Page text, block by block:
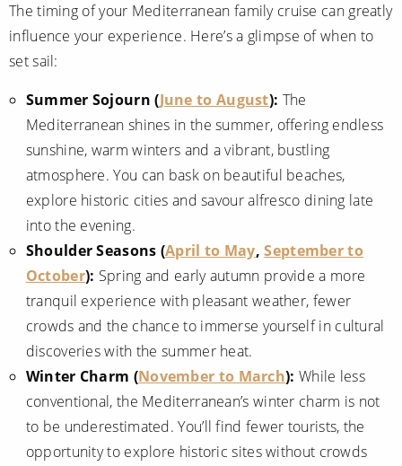
The timing of your Mediterranean family cruise can greatly
influence your experience. Here’s a glimpse of when to
set sail:
Summer Sojourn (June to August): The
Mediterranean shines in the summer, offering endless
sunshine, warm winters and a vibrant, bustling
atmosphere. You can bask on beautiful beaches,
explore historic cities and savour alfresco dining late
into the evening.
Shoulder Seasons (April to May,September to
October): Spring and early autumn provide a more
tranquil experience with pleasant weather, fewer
crowds and the chance to immerse yourself in cultural
discoveries with the summer heat.
Winter Charm (November to March): While less
conventional, the Mediterranean’s winter charm is not
to be underestimated. You’ll find fewer tourists, the
opportunity to explore historic sites without crowds